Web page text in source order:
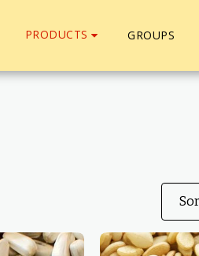
PRODUCTS GROUPS